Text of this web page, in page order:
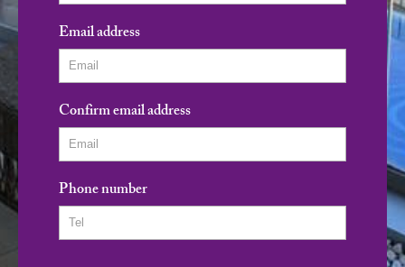
Email address
Confirm email address
Phone number